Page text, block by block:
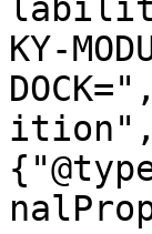
KY-